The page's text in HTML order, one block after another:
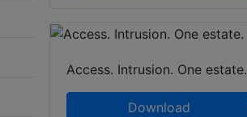
Access. Intrusion. One estate.
Download